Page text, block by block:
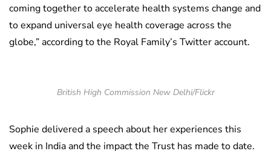
coming together to accelerate health systems change and
to expand universal eye health coverage across the
globe,” according to the Royal Family’s Twitter account.
British High Commission New Delhi/Flickr
Sophie delivered a speech about her experiences this
week in India and the impact the Trust has made to date.